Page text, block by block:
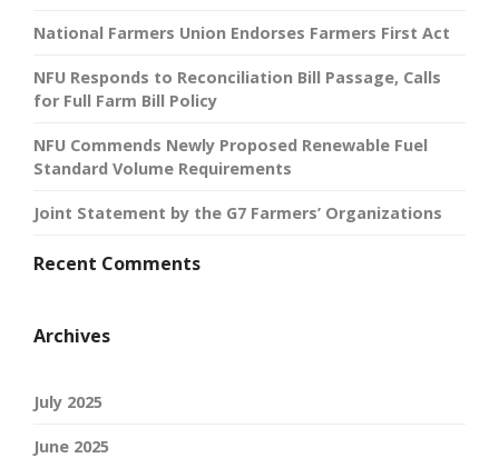
National Farmers Union Endorses Farmers First Act
NFU Responds to Reconciliation Bill Passage, Calls
for Full Farm Bill Policy
NFU Commends Newly Proposed Renewable Fuel
Standard Volume Requirements
Joint Statement by the G7 Farmers’ Organizations
Recent Comments
Archives
July 2025
June 2025